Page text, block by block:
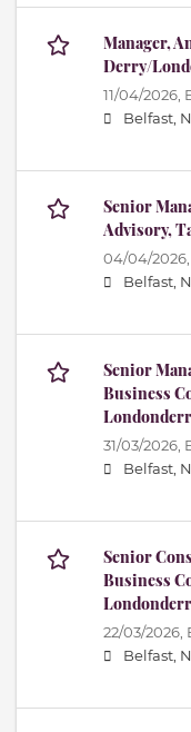
Manager,
Derry/
11/04/2026,
Belfast,
Senior
Advisory,
04/04/2026,
Belfast,
Senior
Business
31/03/2026,
Belfast,
Senior
Business
22/03/2026,
Belfast,